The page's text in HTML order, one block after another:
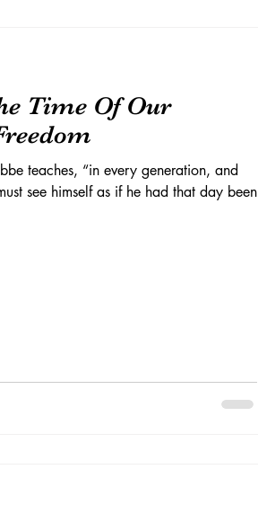
Time Of Our
teaches, “in every generation, and
see himself as if he had that day been